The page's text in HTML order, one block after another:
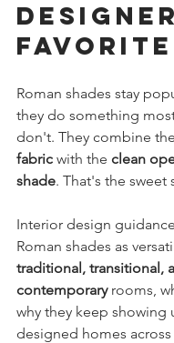
Designer
Favorite
Roman shades stay
they do something
don't. They combine the
fabric with the clean
shade. That's the sweet
Interior design
Roman shades as
traditional, transitional,
contemporary rooms,
why they keep showing
designed homes